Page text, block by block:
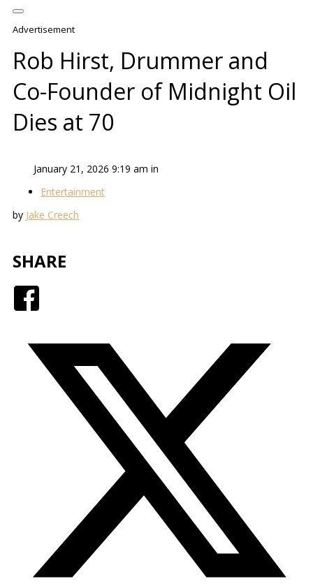
Advertisement
Rob Hirst, Drummer and
Co-Founder of Midnight Oil
Dies at 70
January 21, 2026 9:19 am in
Entertainment
by Jake Creech
SHARE